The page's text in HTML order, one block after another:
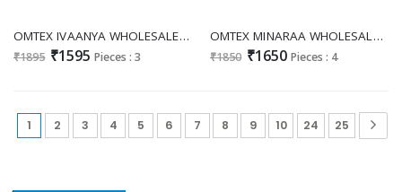
OMTEX IVAANYA WHOLESALE PREMIUM LAWN COTTON UNIQUE DESIGN UNSTITCH SALWAR SUITS FOR EXPORT
₹1895 ₹1595 Pieces : 3
OMTEX MINARAA WHOLESALE PREMIUM LAWN COTTON FANCY DESIGN UNSTITCH SALWAR SUITS EXPORTER
₹1850 ₹1650 Pieces : 4
1 2 3 4 5 6 7 8 9 10 24 25